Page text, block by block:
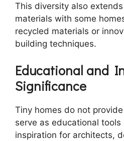
This diversity also
materials with some
recycled materials or
building techniques.
Educational and
Significance
Tiny homes do not
serve as educational
inspiration for architects,